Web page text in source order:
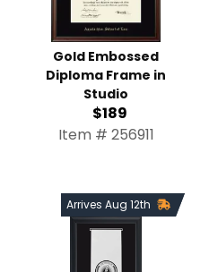
Gold Embossed
Diploma Frame in
Studio
$189
Item # 256911
Arrives Aug 12th